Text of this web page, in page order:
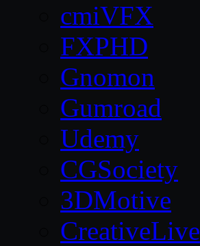
cmiVFX
FXPHD
Gnomon
Gumroad
Udemy
CGSociety
3DMotive
CreativeLive